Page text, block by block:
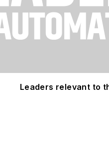
Leaders relevant to